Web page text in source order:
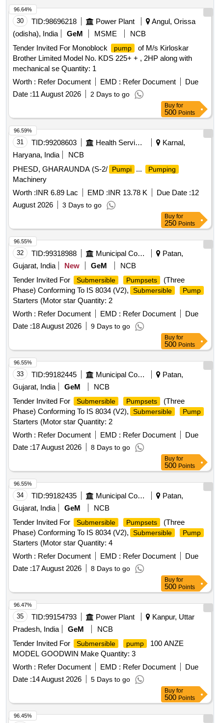
30 TID:98696218 Power Plant
Angul, Orissa
(odisha), India
GeM MSME
NCB
Tender Invited For Monoblock
pump
of M/s Kirloskar
Brother Limited Model No. KDS 225+ + , 2HP along with
mechanical se Quantity: 1
Worth : Refer Document EMD : Refer Document
Due
Date :11 August 2026 2 Days to go
96.64%
Buy for
500 Points
31 TID:99208603 Health Services/equipments
Karnal,
Haryana, India
NCB
PHESD, GHARAUNDA (S-2/
Pumpi ... Pumping
Machinery
Worth :INR 6.89 Lac EMD :INR 13.78 K Due Date :12
August 2026
3 Days to go
96.59%
Buy for
250 Points
32 TID:99318988 Municipal Corporations
Patan,
Gujarat, India
New GeM
NCB
Tender Invited For
Submersible Pumpsets
(Three
Phase) Conforming To IS 8034 (V2),
Submersible Pump
Starters (Motor star Quantity: 2
Worth : Refer Document EMD : Refer Document
Due
Date :18 August 2026 9 Days to go
96.55%
Buy for
500 Points
33 TID:99182445 Municipal Corporations
Patan,
Gujarat, India
GeM
NCB
Tender Invited For
Submersible Pumpsets
(Three
Phase) Conforming To IS 8034 (V2),
Submersible Pump
Starters (Motor star Quantity: 2
Worth : Refer Document EMD : Refer Document
Due
Date :17 August 2026 8 Days to go
96.55%
Buy for
500 Points
34 TID:99182435 Municipal Corporations
Patan,
Gujarat, India
GeM
NCB
Tender Invited For
Submersible Pumpsets
(Three
Phase) Conforming To IS 8034 (V2),
Submersible Pump
Starters (Motor star Quantity: 4
Worth : Refer Document EMD : Refer Document
Due
Date :17 August 2026 8 Days to go
96.55%
Buy for
500 Points
35 TID:99154793 Power Plant
Kanpur, Uttar
Pradesh, India
GeM
NCB
Tender Invited For
Submersible pump
100 ANZE
MODEL GOODWIN Make Quantity: 3
Worth : Refer Document EMD : Refer Document
Due
Date :14 August 2026 5 Days to go
96.47%
Buy for
500 Points
96.45%